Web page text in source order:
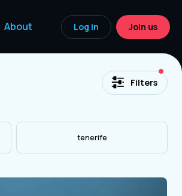
About Log in Join us
Filters
tenerife